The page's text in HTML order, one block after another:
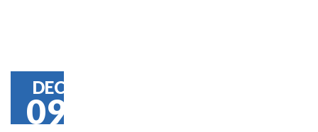
DEC
09